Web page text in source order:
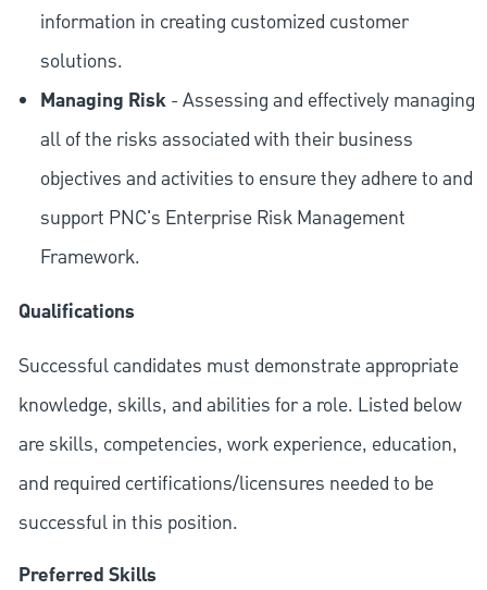
information in creating customized customer
solutions.
Managing Risk- Assessing and effectively managing
all of the risks associated with their business
objectives and activities to ensure they adhere to and
support PNC's Enterprise Risk Management
Framework.
Qualifications
Successful candidates must demonstrate appropriate
knowledge, skills, and abilities for a role. Listed below
are skills, competencies, work experience, education,
and required certifications/licensures needed to be
successful in this position.
Preferred Skills